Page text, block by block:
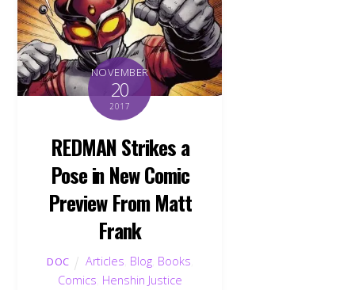
NOVEMBER
20
2017
REDMAN Strikes a
Pose in New Comic
Preview From Matt
Frank
DOC Articles Blog, Books
Comics Henshin Justice